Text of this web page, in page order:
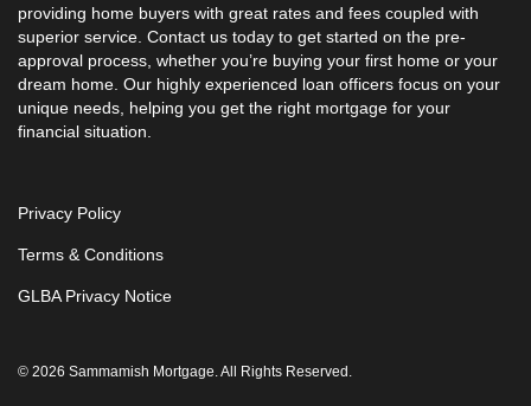
providing home buyers with great rates and fees coupled with
superior service. Contact us today to get started on the pre-
approval process, whether you’re buying your first home or your
dream home. Our highly experienced loan officers focus on your
unique needs, helping you get the right mortgage for your
financial situation.
© 2026 Sammamish Mortgage. All Rights Reserved.
Privacy Policy
Terms & Conditions
GLBA Privacy Notice